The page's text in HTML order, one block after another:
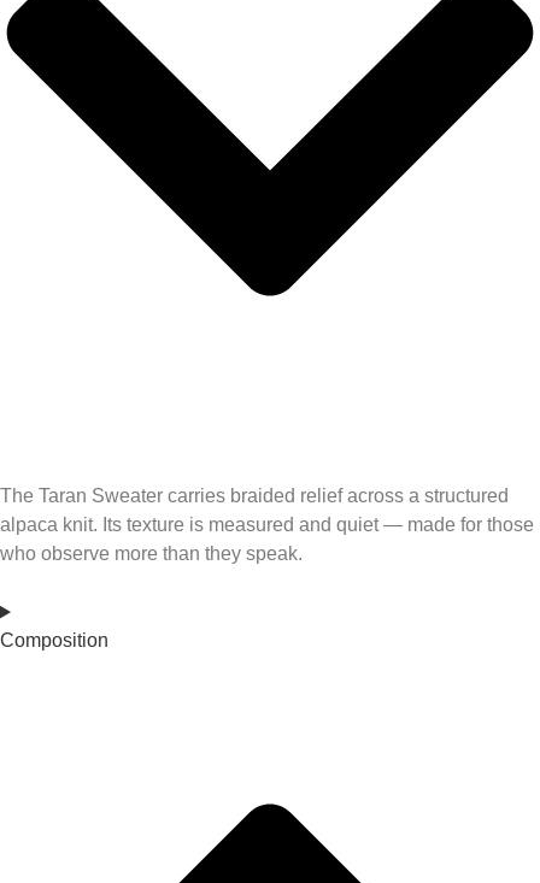
The Taran Sweater carries braided relief across a structured
alpaca knit. Its texture is measured and quiet — made for those
who observe more than they speak.
Composition